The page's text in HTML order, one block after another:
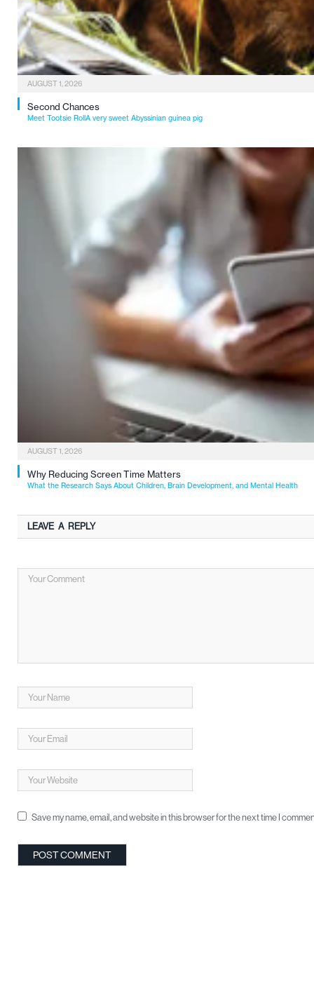
AUGUST 1, 2026
Second Chances
Meet Tootsie RollA very sweet Abyssinian guinea pig
AUGUST 1, 2026
Why Reducing Screen Time Matters
What the Research Says About Children, Brain Development, and Mental Health
LEAVE A REPLY
Save my name, email, and website in this browser for the next time I